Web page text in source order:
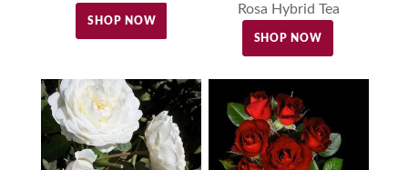
SHOP NOW
Rosa Hybrid Tea
SHOP NOW